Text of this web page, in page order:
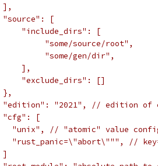
[
"include_dirs": [
"some/source/root",
"some/gen/dir",
],
"exclude_dirs": []
"2021", // edition of
[
// "atomic" value
//